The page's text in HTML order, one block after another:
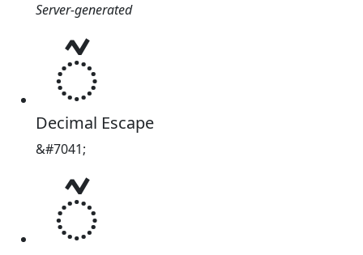
Server-generated
ᮁ
Decimal Escape
&#7041;
ᮁ